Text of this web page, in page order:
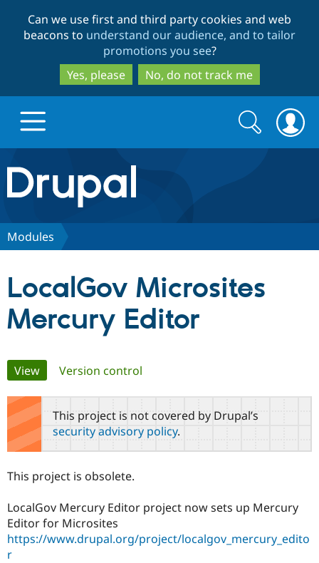
to
main
content
to
search
Can we use first and third party cookies and web
beacons to understand our audience, and to tailor
promotions you see?
Yes, please
No, do not track me
Drupal.org home
Discover Drupal
Case
Drupal for
Drupal for
Getting
Local
Developer
Partners & Services
Become a
Find a
Community
About the
Community
DrupalCon
Support Drupal
The Drupal
Donate
Get Started
Try Drupal CMS
Try Hosting
Search
form
Search
Modules
LocalGov Microsites
Mercury Editor
Primary
tabs
View(active tab)
Version control
This project is not covered by Drupal’s
security advisory policy.
This project is obsolete.
LocalGov Mercury Editor project now sets up Mercury
Editor for Microsites
https://www.drupal.org/project/localgov_mercury_edito
r